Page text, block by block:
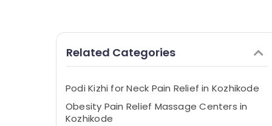
Related Categories
Podi Kizhi for Neck Pain Relief in Kozhikode
Obesity Pain Relief Massage Centers in
Kozhikode